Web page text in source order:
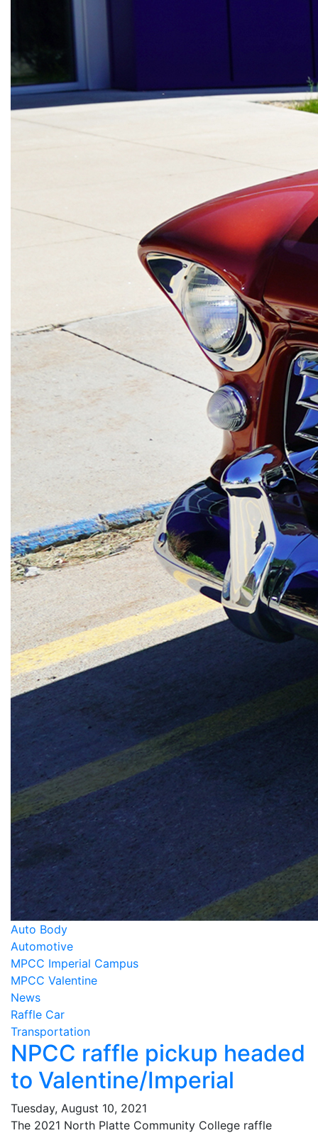
Auto Body
Automotive
MPCC Imperial Campus
MPCC Valentine
News
Raffle Car
Transportation
NPCC raffle pickup headed
to Valentine/Imperial
Tuesday, August 10, 2021
The 2021 North Platte Community College raffle